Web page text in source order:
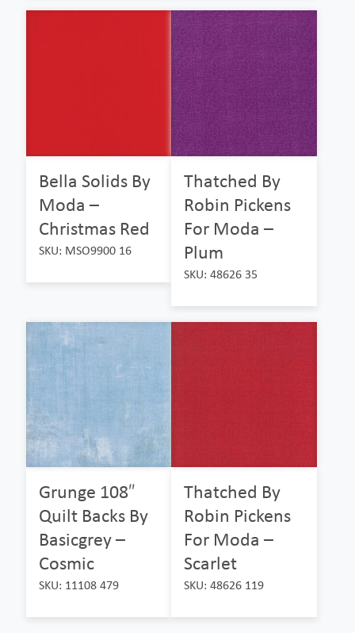
Bella Solids By
Moda –
Christmas Red
SKU: MSO9900 16
Thatched By
Robin Pickens
For Moda –
Plum
SKU: 48626 35
Grunge 108″
Quilt Backs By
Basicgrey –
Cosmic
SKU: 11108 479
Thatched By
Robin Pickens
For Moda –
Scarlet
SKU: 48626 119